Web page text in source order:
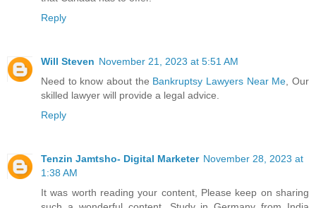
Reply
Will Steven November 21, 2023 at 5:51 AM
Need to know about the Bankruptsy Lawyers Near Me , Our
skilled lawyer will provide a legal advice.
Reply
Tenzin Jamtsho- Digital Marketer November 28, 2023 at
1:38 AM
It was worth reading your content, Please keep on sharing